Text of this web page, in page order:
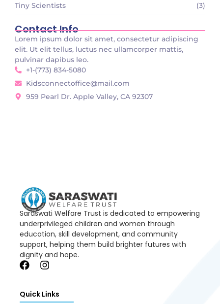
Tiny Scientists
(3)
Contact Info
Lorem ipsum dolor sit amet, consectetur adipiscing
elit. Ut elit tellus, luctus nec ullamcorper mattis,
pulvinar dapibus leo.
+1-(773) 834-5080
Kidsconnectoffice@mail.com
959 Pearl Dr. Apple Valley, CA 92307
Saraswati Welfare Trust is dedicated to empowering
underprivileged children and women through
education, skill development, and community
support, helping them build brighter futures with
dignity and hope.
Quick Links